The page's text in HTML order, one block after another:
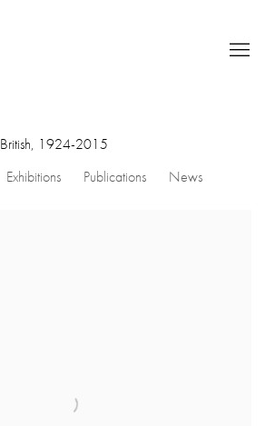
British, 1924-2015
Exhibitions Publications News